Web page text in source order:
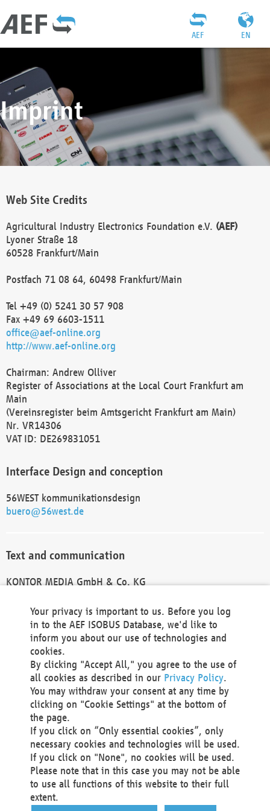
EN
AEF
Imprint
Web Site Credits
Agricultural Industry Electronics Foundation e.V. (AEF)
Lyoner Straße 18
60528 Frankfurt/Main
Postfach 71 08 64, 60498 Frankfurt/Main
Tel +49 (0) 5241 30 57 908
Fax +49 69 6603-1511
office@aef-online.org
http://www.aef-online.org
Chairman: Andrew Olliver
Register of Associations at the Local Court Frankfurt am
Main
(Vereinsregister beim Amtsgericht Frankfurt am Main)
Nr. VR14306
VAT ID: DE269831051
Interface Design and conception
56WEST kommunikationsdesign
buero@56west.de
Text and communication
KONTOR MEDIA GmbH & Co. KG
Technical Realization and Hosting
Materna Information & Communications SE
Voßkuhle 37
44141 Dortmund
Germany
Tel +49 231 5599-00
Fax +49 231 5599-100
marketing@materna.de
http://www.materna.de
Local Court Dortmund: HRB 30301
VAT ID: DE 124 904 070
Your privacy is important to us. Before you log
in to the AEF ISOBUS Database, we'd like to
inform you about our use of technologies and
cookies.
By clicking "Accept All," you agree to the use of
all cookies as described in our Privacy Policy.
You may withdraw your consent at any time by
clicking on "Cookie Settings" at the bottom of
the page.
If you click on “Only essential cookies”, only
necessary cookies and technologies will be used.
If you click on "None", no cookies will be used.
Please note that in this case you may not be able
to use all functions of this website to their full
extent.